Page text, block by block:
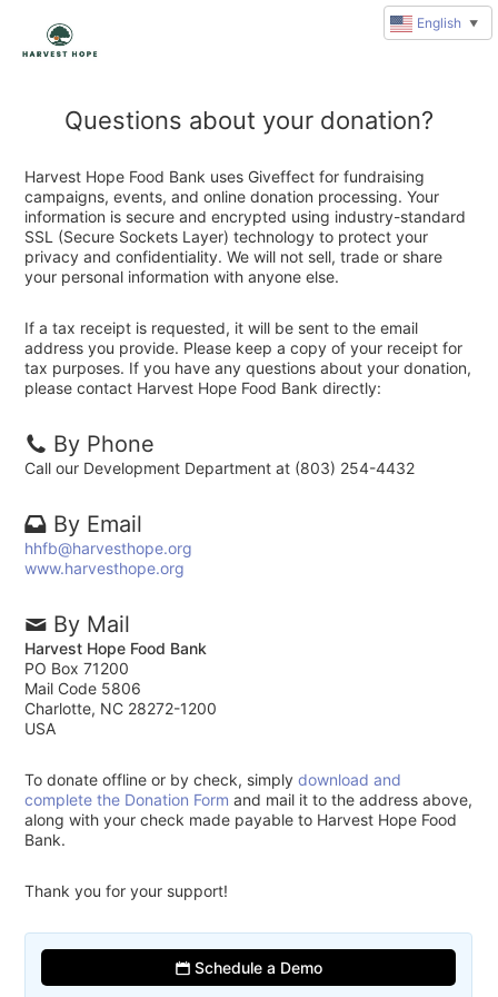
Questions about your donation?
Harvest Hope Food Bank uses Giveffect for fundraising
campaigns, events, and online donation processing. Your
information is secure and encrypted using industry-standard
SSL (Secure Sockets Layer) technology to protect your
privacy and confidentiality. We will not sell, trade or share
your personal information with anyone else.
If a tax receipt is requested, it will be sent to the email
address you provide. Please keep a copy of your receipt for
tax purposes. If you have any questions about your donation,
please contact Harvest Hope Food Bank directly:
By Phone
Call our Development Department at (803) 254-4432
By Email
hhfb@harvesthope.org
www.harvesthope.org
By Mail
Harvest Hope Food Bank
PO Box 71200
Mail Code 5806
Charlotte, NC 28272-1200
USA
To donate offline or by check, simplydownload and
complete the Donation Form and mail it to the address above,
along with your check made payable to Harvest Hope Food
Bank.
Thank you for your support!
Schedule a Demo
English ▼